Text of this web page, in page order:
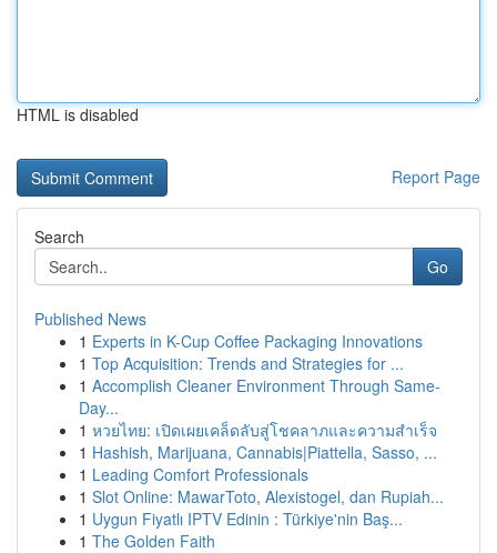
HTML is disabled
Report Page
Search
Go
Published News
1 Experts in K-Cup Coffee Packaging Innovations
1 Top Acquisition: Trends and Strategies for ...
1 Accomplish Cleaner Environment Through Same-
Day...
1 หวยไทย: เปิดเผยเคล็ดลับสู่โชคลาภและความสำเร็จ
1 Hashish, Marijuana, Cannabis|Piattella, Sasso, ...
1 Leading Comfort Professionals
1 Slot Online: MawarToto, Alexistogel, dan Rupiah...
1 Uygun Fiyatlı IPTV Edinin : Türkiye'nin Baş...
1 The Golden Faith